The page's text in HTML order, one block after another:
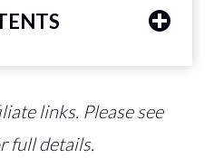
links. Please see
full details.